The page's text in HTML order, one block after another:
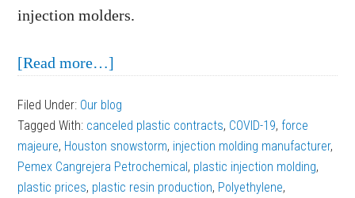
injection molders.
[Read more…]
Majeure
Declarations
Affecting
Plastic
Filed Under: Our blog
Tagged With: canceled plastic contracts, COVID-19, force
majeure, Houston snowstorm, injection molding manufacturer,
Pemex Cangrejera Petrochemical, plastic injection molding,
plastic prices, plastic resin production, Polyethylene,